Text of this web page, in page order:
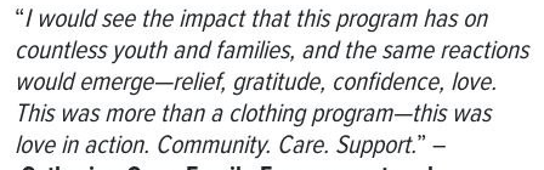
“I would see the impact that this program has on
countless youth and families, and the same reactions
would emerge—relief, gratitude, confidence, love.
This was more than a clothing program—this was
love in action. Community. Care. Support.” –